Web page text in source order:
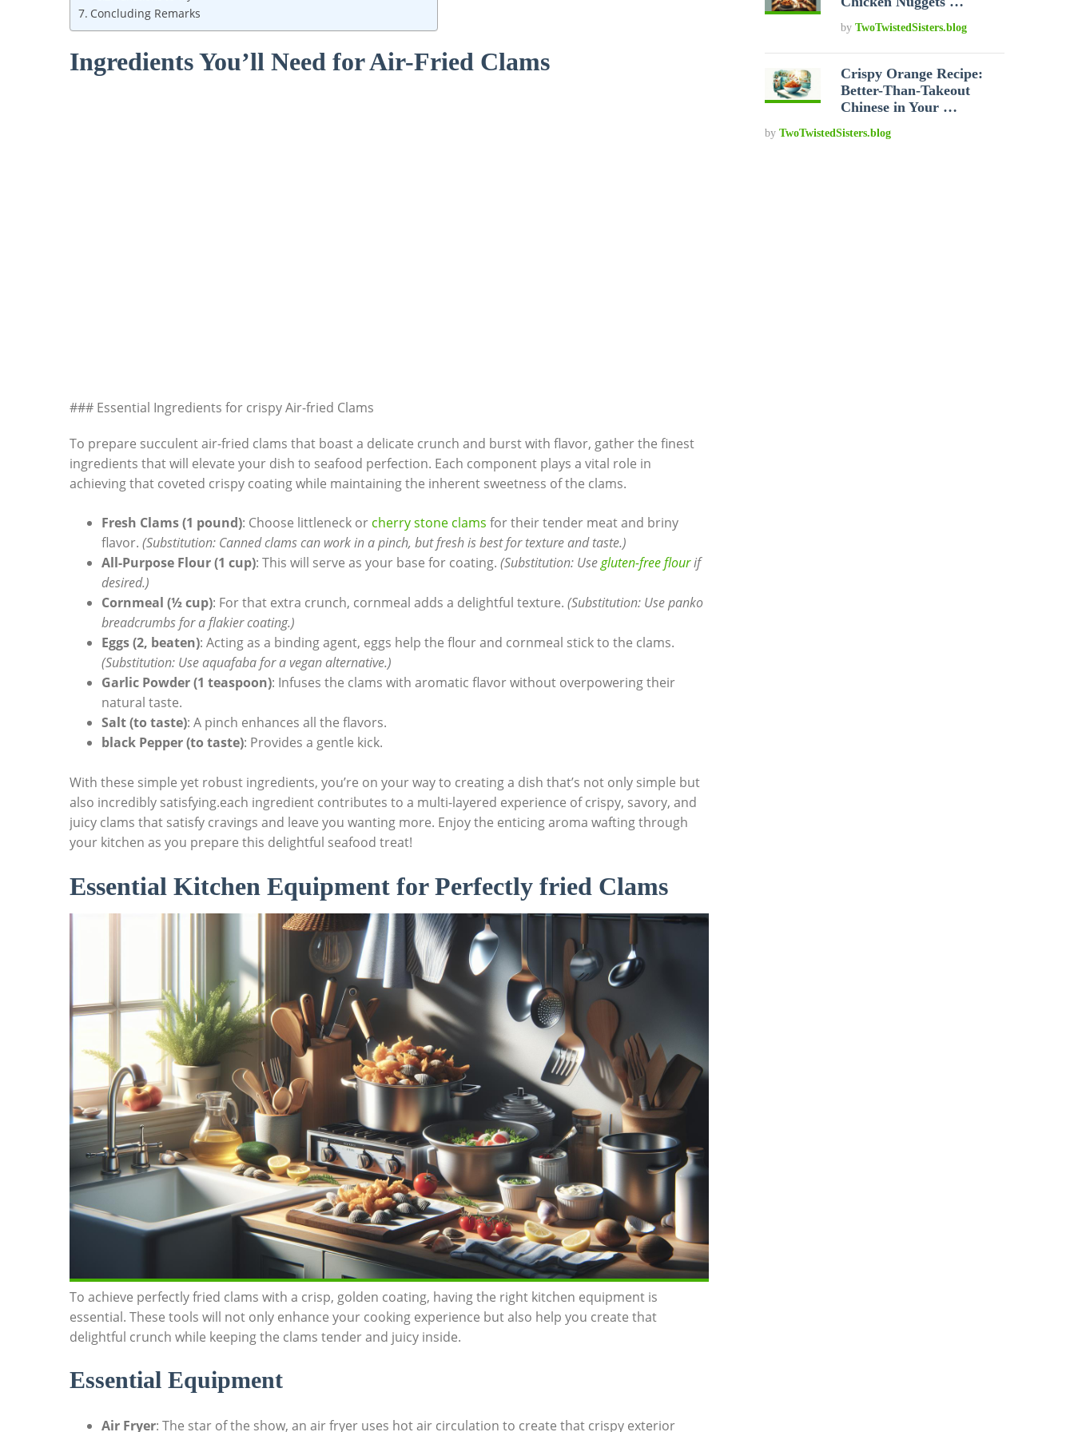
Concluding Remarks
Ingredients You’ll ‍Need for‌ Air-Fried Clams
### Essential Ingredients for crispy Air-fried Clams
To prepare​ succulent air-fried clams that boast a delicate crunch and burst with flavor, gather the finest
ingredients that⁤ will elevate your dish to seafood⁤ perfection. Each component plays a vital role in
achieving that coveted crispy coating ⁣while maintaining the inherent sweetness of the clams.
Fresh Clams (1 pound): Choose littleneck or cherry stone clams for their tender meat and briny
flavor.‍ (Substitution: Canned clams can work in a pinch, but fresh is best for texture and‌ taste.)
All-Purpose Flour (1 cup): This will serve as your base for coating. (Substitution: Usegluten-free flourif
desired.)
Cornmeal (½ cup): For that extra crunch, cornmeal adds a delightful texture. (Substitution: Use panko
breadcrumbs for ​a flakier coating.)
Eggs (2, beaten): Acting as a binding agent, eggs‍ help the flour and cornmeal stick to the clams.
(Substitution: Use aquafaba for a vegan alternative.)
Garlic Powder (1 teaspoon): ⁢Infuses the​ clams ⁢with aromatic flavor without⁢ overpowering their
natural​ taste.
Salt (to taste): A pinch enhances‍ all ⁤the flavors.
black Pepper (to taste): ⁤Provides a⁢ gentle kick.
With these simple yet robust ingredients,⁢ you’re on your way to‌ creating a dish that’s ​not only simple but
also incredibly satisfying.each ingredient contributes to a multi-layered experience of crispy, savory, and
juicy clams that satisfy cravings and​ leave you wanting more. Enjoy the enticing aroma wafting through⁤
your kitchen as you⁤ prepare this delightful seafood treat!
Essential ‌Kitchen ​Equipment for Perfectly fried Clams
To achieve perfectly fried clams with a crisp, golden coating, having the right kitchen equipment is
essential. These tools will ‍not only enhance your cooking experience but also help you create that
delightful crunch while keeping the clams tender and ‍juicy inside.
Essential⁣ Equipment
Air Fryer: The star of the ⁤show, an ​air fryer uses hot air circulation to create⁣ that crispy exterior
byTwoTwistedSisters.blog
Crispy Orange Recipe:
Better-Than-Takeout
Chinese in Your …
by TwoTwistedSisters.blog